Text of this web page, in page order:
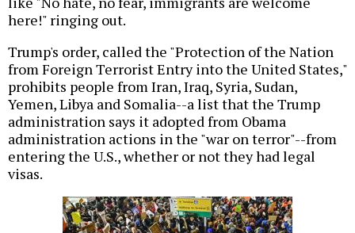
here!" ringing out.
Trump's order, called the "Protection of the Nation
from Foreign Terrorist Entry into the United States,"
prohibits people from Iran, Iraq, Syria, Sudan,
Yemen, Libya and Somalia--a list that the Trump
administration says it adopted from Obama
administration actions in the "war on terror"--from
entering the U.S., whether or not they had legal
visas.